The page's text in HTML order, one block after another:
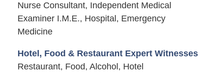
Nurse Consultant, Independent Medical
Examiner I.M.E., Hospital, Emergency
Medicine
Hotel, Food & Restaurant Expert Witnesses
Restaurant, Food, Alcohol, Hotel